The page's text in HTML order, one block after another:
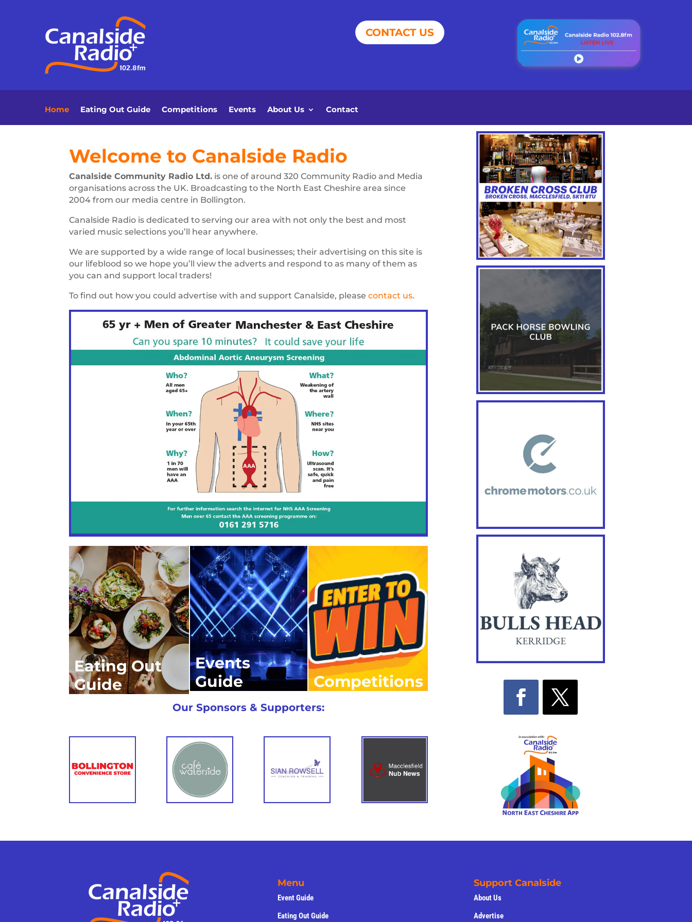
CONTACT US
Home Eating Out Guide Competitions Events About Us Contact
Welcome to Canalside Radio
Canalside Community Radio Ltd. is one of around 320 Community Radio and Media
organisations across the UK. Broadcasting to the North East Cheshire area since
2004 from our media centre in Bollington.
Canalside Radio is dedicated to serving our area with not only the best and most
varied music selections you’ll hear anywhere.
We are supported by a wide range of local businesses; their advertising on this site is
our lifeblood so we hope you’ll view the adverts and respond to as many of them as
you can and support local traders!
To find out how you could advertise with and support Canalside, pleasecontact us.
Eating Out
Events
Our Sponsors & Supporters: